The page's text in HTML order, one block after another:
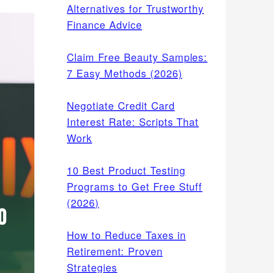
Alternatives for Trustworthy
Finance Advice
Claim Free Beauty Samples:
7 Easy Methods (2026)
Negotiate Credit Card
Interest Rate: Scripts That
Work
10 Best Product Testing
Programs to Get Free Stuff
(2026)
How to Reduce Taxes in
Retirement: Proven
Strategies